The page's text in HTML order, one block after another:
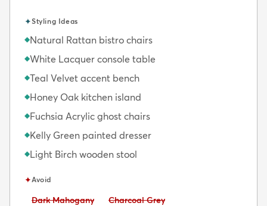
✦Styling Ideas
◆Natural Rattan bistro chairs
◆White Lacquer console table
◆Teal Velvet accent bench
◆Honey Oak kitchen island
◆Fuchsia Acrylic ghost chairs
◆Kelly Green painted dresser
◆Light Birch wooden stool
✦Avoid
Avoid:
Dark Mahogany Avoid:
Charcoal Grey